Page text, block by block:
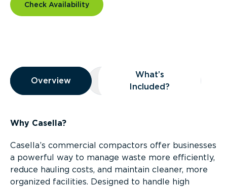
Check Availability
Overview
Overview
Overview What’s Included?
What’s
Included?
Why Casella?
Casella’s commercial compactors offer businesses
a powerful way to manage waste more efficiently,
reduce hauling costs, and maintain cleaner, more
organized facilities. Designed to handle high